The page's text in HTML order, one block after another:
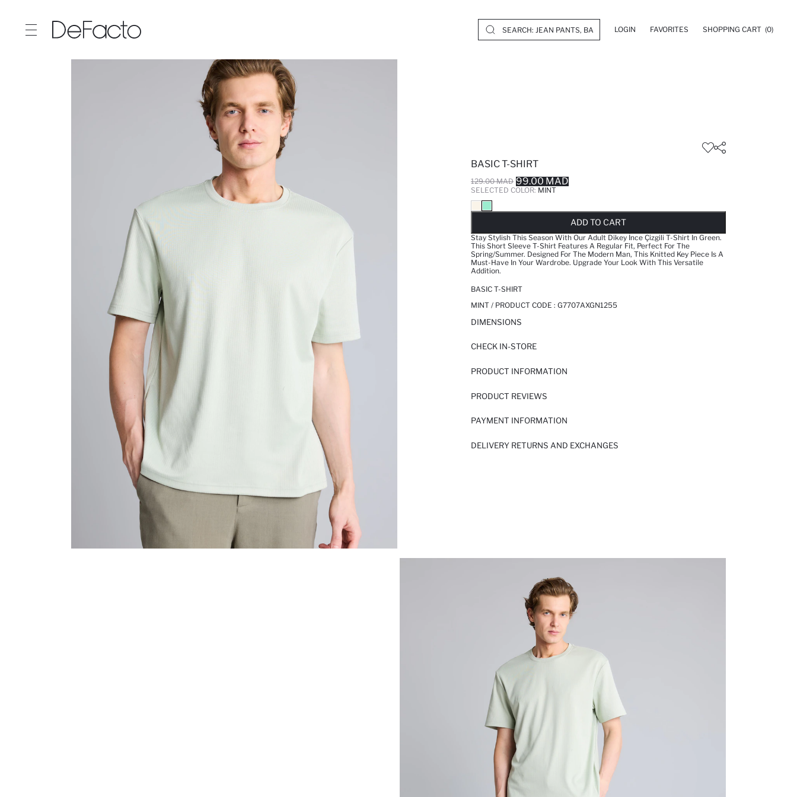
LOGIN FAVORITES SHOPPING CART (0)
BASIC T-SHIRT
129.00 MAD 99.00 MAD
SELECTED COLOR: MINT
ADD TO CART
Stay Stylish This Season With Our Adult Dikey İnce Çizgili T-Shirt In Green.
This Short Sleeve T-Shirt Features A Regular Fit, Perfect For The
Spring/Summer. Designed For The Modern Man, This Knitted Key Piece Is A
Must-Have In Your Wardrobe. Upgrade Your Look With This Versatile
Addition.
BASIC T-SHIRT
MINT / PRODUCT CODE : G7707AXGN1255
DIMENSIONS
CHECK IN-STORE
PRODUCT INFORMATION
PRODUCT REVIEWS
PAYMENT INFORMATION
DELIVERY RETURNS AND EXCHANGES